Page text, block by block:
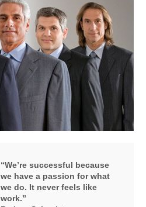
“We’re successful because
we have a passion for what
we do. It never feels like
work.”